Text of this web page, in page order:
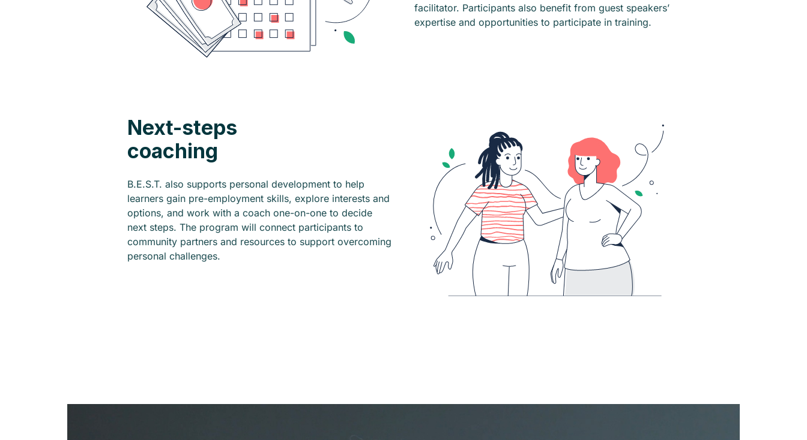
facilitator. Participants also benefit from guest speakers’
expertise and opportunities to participate in training.
Next-steps
coaching
B.E.S.T. also supports personal development to help
learners gain pre-employment skills, explore interests and
options, and work with a coach one-on-one to decide
next steps. The program will connect participants to
community partners and resources to support overcoming
personal challenges.